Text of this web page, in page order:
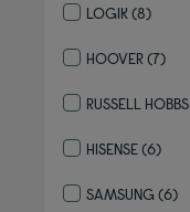
LOGIK (8)
HOOVER(7)
RUSSELL HOBBS
HISENSE(6)
SAMSUNG (6)